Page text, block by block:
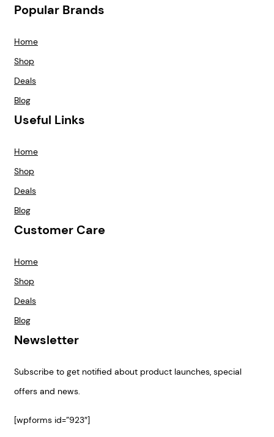
Popular Brands
Home
Shop
Deals
Blog
Useful Links
Home
Shop
Deals
Blog
Customer Care
Home
Shop
Deals
Blog
Newsletter
Subscribe to get notified about product launches, special
offers and news.
[wpforms id=”923″]